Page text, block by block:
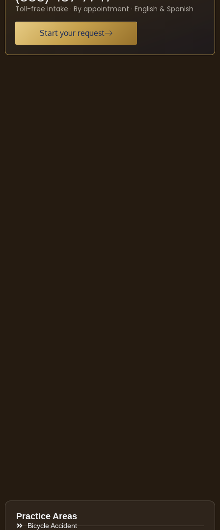
Toll-free intake · By appointment · English & Spanish
Start your request
Practice Areas
Bicycle Accident